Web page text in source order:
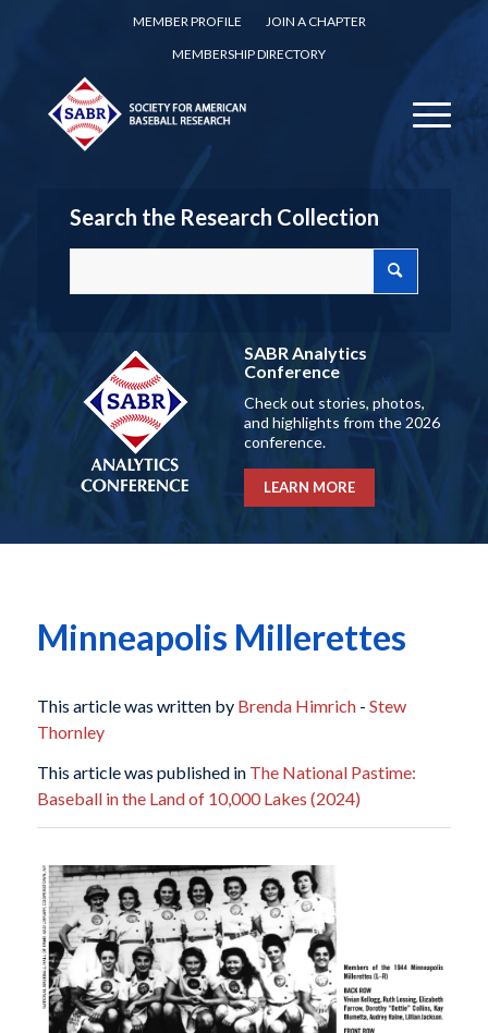
MEMBER PROFILE
JOIN A CHAPTER
MEMBERSHIP DIRECTORY
Search the Research Collection
SABR Analytics
Conference
Check out stories, photos,
and highlights from the 2026
conference.
LEARN MORE
Minneapolis Millerettes
This article was written by Brenda Himrich- Stew
Thornley
This article was published in The National Pastime:
Baseball in the Land of 10,000 Lakes (2024)